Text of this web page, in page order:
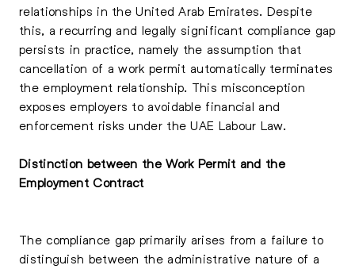
relationships in the United Arab Emirates. Despite
this, a recurring and legally significant compliance gap
persists in practice, namely the assumption that
cancellation of a work permit automatically terminates
the employment relationship. This misconception
exposes employers to avoidable financial and
enforcement risks under the UAE Labour Law.
Distinction between the Work Permit and the
Employment Contract
The compliance gap primarily arises from a failure to
distinguish between the administrative nature of a